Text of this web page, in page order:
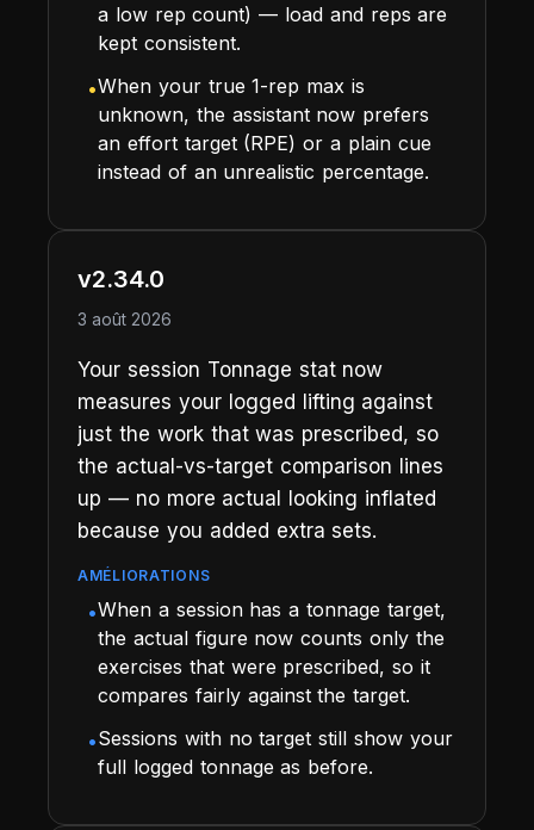
a low rep count) — load and reps are
kept consistent.
•When your true 1-rep max is
unknown, the assistant now prefers
an effort target (RPE) or a plain cue
instead of an unrealistic percentage.
v2.34.0
3 août 2026
Your session Tonnage stat now
measures your logged lifting against
just the work that was prescribed, so
the actual-vs-target comparison lines
up — no more actual looking inflated
because you added extra sets.
AMÉLIORATIONS
•When a session has a tonnage target,
the actual figure now counts only the
exercises that were prescribed, so it
compares fairly against the target.
•Sessions with no target still show your
full logged tonnage as before.